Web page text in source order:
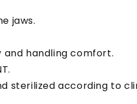
jaws.
handling comfort.
sterilized according to